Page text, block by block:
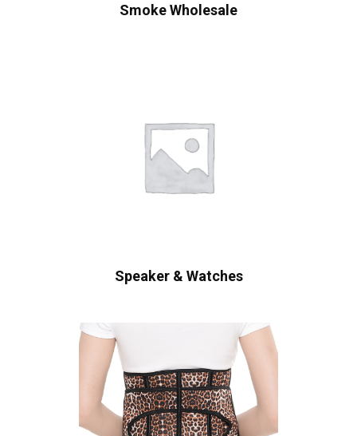
Smoke Wholesale
Speaker & Watches